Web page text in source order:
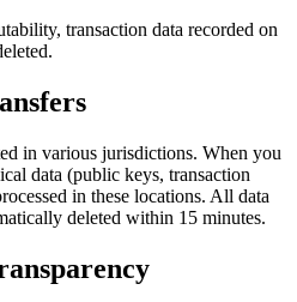
transaction data recorded on
in various jurisdictions. When you
data (public keys, transaction
in these locations. All data
deleted within 15 minutes.